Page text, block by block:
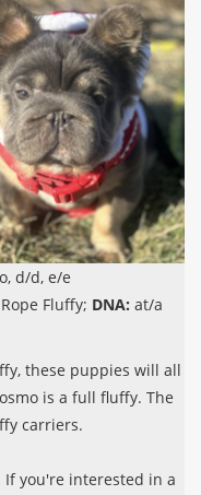
d/d, e/e
Fluffy; DNA: at/a
these puppies will all
is a full fluffy. The
carriers.
you're interested in a